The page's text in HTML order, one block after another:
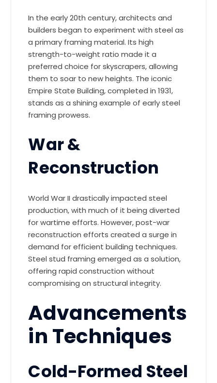
In the early 20th century, architects and
builders began to experiment with steel as
a primary framing material. Its high
strength-to-weight ratio made it a
preferred choice for skyscrapers, allowing
them to soar to new heights. The iconic
Empire State Building, completed in 1931,
stands as a shining example of early steel
framing prowess.
War &
Reconstruction
World War II drastically impacted steel
production, with much of it being diverted
for wartime efforts. However, post-war
reconstruction efforts created a surge in
demand for efficient building techniques.
Steel stud framing emerged as a solution,
offering rapid construction without
compromising on structural integrity.
Advancements
in Techniques
Cold-Formed Steel